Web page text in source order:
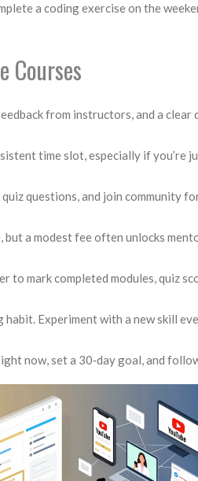
a coding exercise on the
Courses
from instructors, and a
time slot, especially if you’re
questions, and join community
a modest fee often unlocks
to mark completed modules, quiz
Experiment with a new skill
now, set a 30‑day goal, and